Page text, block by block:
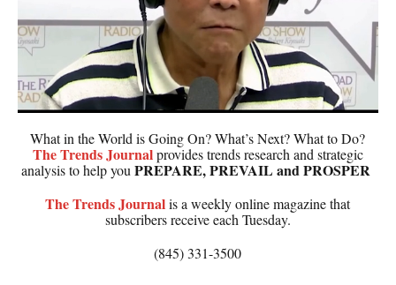
What in the World is Going On? What’s Next? What to Do?
TheTrends Journalprovides trends research and strategic
analysis to help you PREPARE, PREVAIL and PROSPER
TheTrends Journalis a weekly online magazine that
subscribers receive each Tuesday.
(845) 331-3500